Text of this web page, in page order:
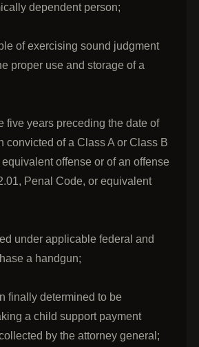
dependent person;
of exercising sound judgment
proper use and storage of a
five years preceding the date of
convicted of a Class A or Class B
offense or of an offense
Penal Code, or equivalent
under applicable federal and
a handgun;
finally determined to be
a child support payment
by the attorney general;